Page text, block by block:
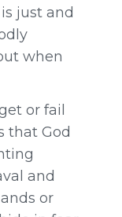
just and
when
or fail
that God
and
or